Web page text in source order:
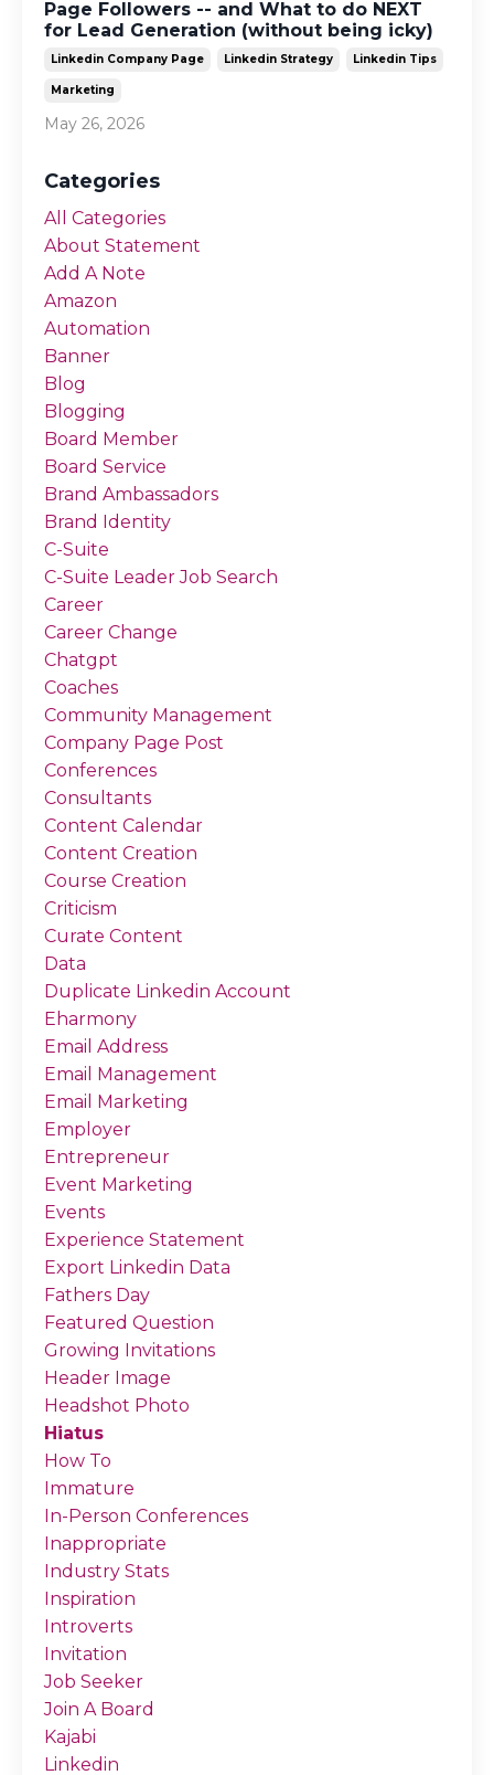
Page Followers -- and What to do NEXT
for Lead Generation (without being icky)
Linkedin Company Page Linkedin Strategy Linkedin Tips
Marketing
May 26, 2026
Categories
All Categories
About Statement
Add A Note
Amazon
Automation
Banner
Blog
Blogging
Board Member
Board Service
Brand Ambassadors
Brand Identity
C-Suite
C-Suite Leader Job Search
Career
Career Change
Chatgpt
Coaches
Community Management
Company Page Post
Conferences
Consultants
Content Calendar
Content Creation
Course Creation
Criticism
Curate Content
Data
Duplicate Linkedin Account
Eharmony
Email Address
Email Management
Email Marketing
Employer
Entrepreneur
Event Marketing
Events
Experience Statement
Export Linkedin Data
Fathers Day
Featured Question
Growing Invitations
Header Image
Headshot Photo
Hiatus
How To
Immature
In-Person Conferences
Inappropriate
Industry Stats
Inspiration
Introverts
Invitation
Job Seeker
Join A Board
Kajabi
Linkedin